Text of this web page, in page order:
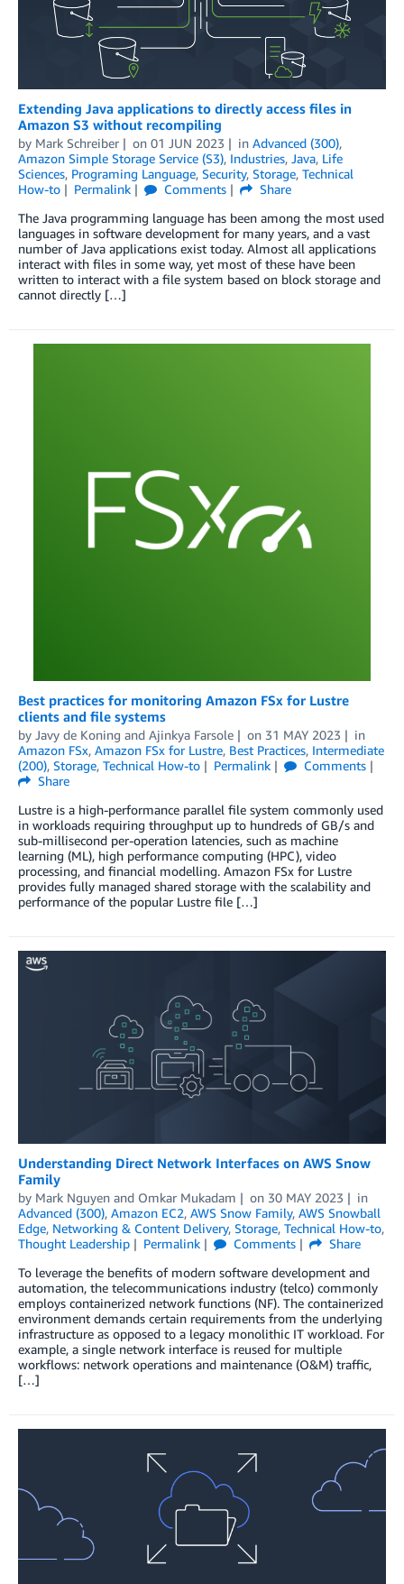
Extending Java applications to directly access files in
Amazon S3 without recompiling
by Mark Schreiber on 01 JUN 2023 in Advanced (300),
Amazon Simple Storage Service (S3), Industries, Java, Life
Sciences, Programing Language, Security, Storage, Technical
How-to
Permalink Comments
Share
The Java programming language has been among the most used
languages in software development for many years, and a vast
number of Java applications exist today. Almost all applications
interact with files in some way, yet most of these have been
written to interact with a file system based on block storage and
cannot directly […]
Best practices for monitoring Amazon FSx for Lustre
clients and file systems
by Javy de Koning and Ajinkya Farsole on 31 MAY 2023
in
Amazon FSx, Amazon FSx for Lustre, Best Practices, Intermediate
(200), Storage, Technical How-to Permalink
Comments
Share
Lustre is a high-performance parallel file system commonly used
in workloads requiring throughput up to hundreds of GB/s and
sub-millisecond per-operation latencies, such as machine
learning (ML), high performance computing (HPC), video
processing, and financial modelling. Amazon FSx for Lustre
provides fully managed shared storage with the scalability and
performance of the popular Lustre file […]
Understanding Direct Network Interfaces on AWS Snow
Family
by Mark Nguyen and Omkar Mukadam on 30 MAY 2023
in
Advanced (300), Amazon EC2, AWS Snow Family, AWS Snowball
Edge, Networking & Content Delivery, Storage, Technical How-to,
Thought Leadership
Permalink Comments
Share
To leverage the benefits of modern software development and
automation, the telecommunications industry (telco) commonly
employs containerized network functions (NF). The containerized
environment demands certain requirements from the underlying
infrastructure as opposed to a legacy monolithic IT workload. For
example, a single network interface is reused for multiple
workflows: network operations and maintenance (O&M) traffic,
[…]